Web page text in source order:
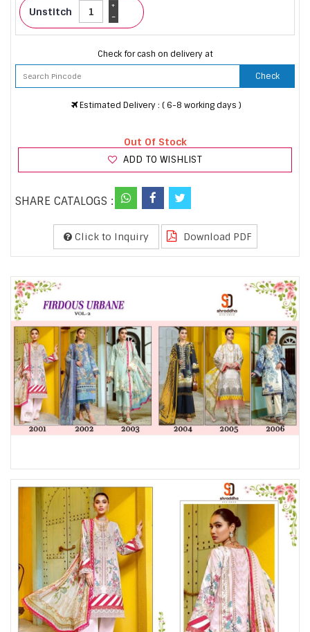
Unstitch -
+
Check for cash on delivery at
Check
Estimated Delivery : ( 6-8 working days )
Out Of Stock
ADD TO WISHLIST
SHARE CATALOGS :
Click to Inquiry Download PDF